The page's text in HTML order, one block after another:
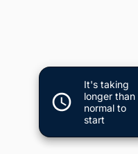
It's taking
longer than
normal to
start